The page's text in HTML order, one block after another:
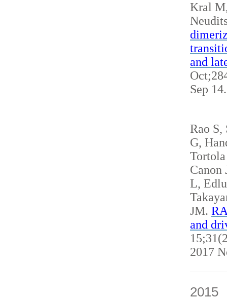
Kral
and
Sep
Rao
G,
Canon
L,
JM.
and
2017
2015